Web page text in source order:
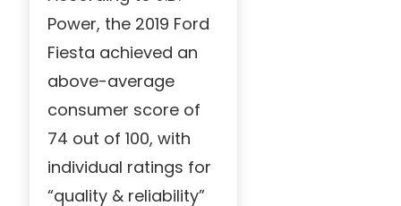
Power, the 2019 Ford
Fiesta achieved an
above-average
consumer score of
74 out of 100, with
individual ratings for
“quality & reliability”